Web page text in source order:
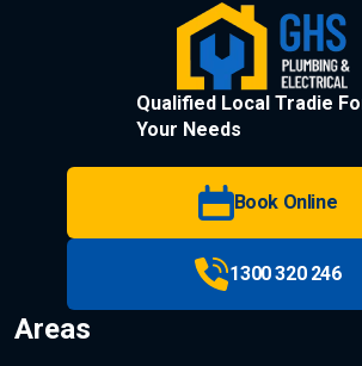
Qualified Local Tradie
Your Needs
Book Online
1300 320 246
Areas